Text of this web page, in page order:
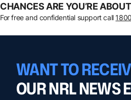
CHANCES ARE YOU’RE
For free and confidential support call
WANT TO
OUR NRL NEWS